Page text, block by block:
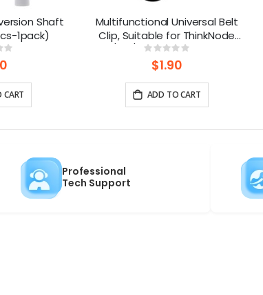
Shaft
1pack)
Multifunctional Universal Belt
Clip, Suitable for ThinkNode
M1/M3/M5 | 180° Rotatable
Rating:
0%
$1.90
ADD TO CART
Professional
Tech Support